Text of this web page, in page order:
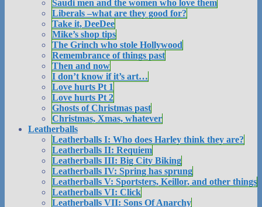
Saudi men and the women who love them
Liberals –what are they good for?
Take it, DeeDee
Mike’s shop tips
The Grinch who stole Hollywood
Remembrance of things past
Then and now
I don’t know if it’s art…
Love hurts Pt 1
Love hurts Pt 2
Ghosts of Christmas past
Christmas, Xmas, whatever
Leatherballs
Leatherballs I: Who does Harley think they are?
Leatherballs II: Requiem
Leatherballs III: Big City Biking
Leatherballs IV: Spring has sprung
Leatherballs V: Sportsters, Keillor, and other things
Leatherballs VI: Click
Leatherballs VII: Sons Of Anarchy